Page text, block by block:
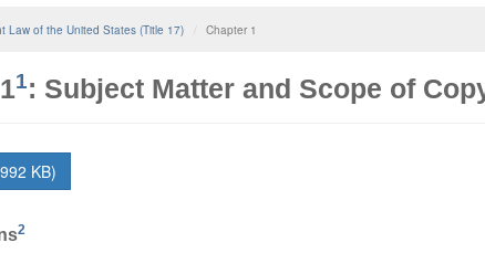
Law of the United States (Title 17) Chapter 1
1: Subject Matter and Scope of
KB)
2